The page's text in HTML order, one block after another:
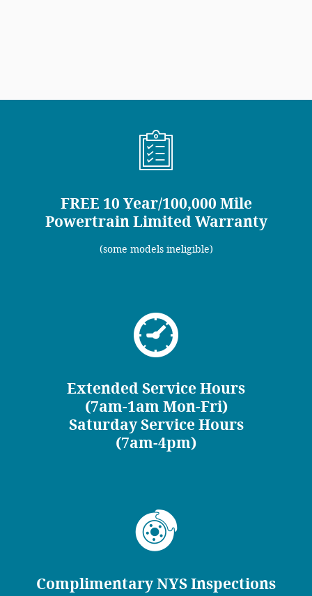
FREE 10 Year/100,000 Mile
Powertrain Limited Warranty
(some models ineligible)
Extended Service Hours
(7am-1am Mon-Fri)
Saturday Service Hours
(7am-4pm)
Complimentary NYS Inspections